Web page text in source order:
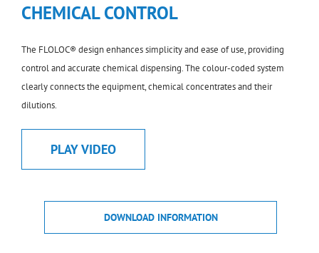
CHEMICAL CONTROL
The FLOLOC® design enhances simplicity and ease of use, providing
control and accurate chemical dispensing. The colour-coded system
clearly connects the equipment, chemical concentrates and their
dilutions.
PLAY VIDEO
DOWNLOAD INFORMATION